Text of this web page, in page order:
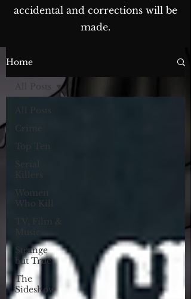
accidental and corrections will be
made.
The Blog...
Home
All Posts
Crime
Top Ten
Serial
Killers
Women
Who Kill
TV, Film &
Strange
but True
The
Sideshow
All Posts